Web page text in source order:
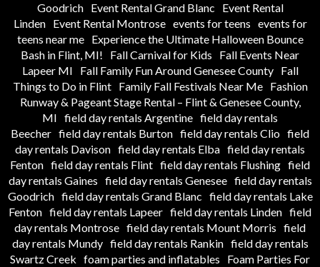
Goodrich
Event Rental Grand Blanc
Event Rental
Linden
Event Rental Montrose events for teens events for
teens near me
Experience the Ultimate Halloween Bounce
Bash in Flint, MI!
Fall Carnival for Kids
Fall Events Near
Lapeer MI
Fall Family Fun Around Genesee County
Fall
Things to Do in Flint
Family Fall Festivals Near Me
Fashion
Runway & Pageant Stage Rental – Flint & Genesee County,
MI field day rentals Argentine field day rentals
Beecher field day rentals Burton field day rentals Clio field
day rentals Davison field day rentals Elba field day rentals
Fenton field day rentals Flint field day rentals Flushing field
day rentals Gaines field day rentals Genesee field day rentals
Goodrich field day rentals Grand Blanc field day rentals Lake
Fenton field day rentals Lapeer field day rentals Linden field
day rentals Montrose field day rentals Mount Morris field
day rentals Mundy field day rentals Rankin field day rentals
Swartz Creek foam parties and inflatables
Foam Parties For